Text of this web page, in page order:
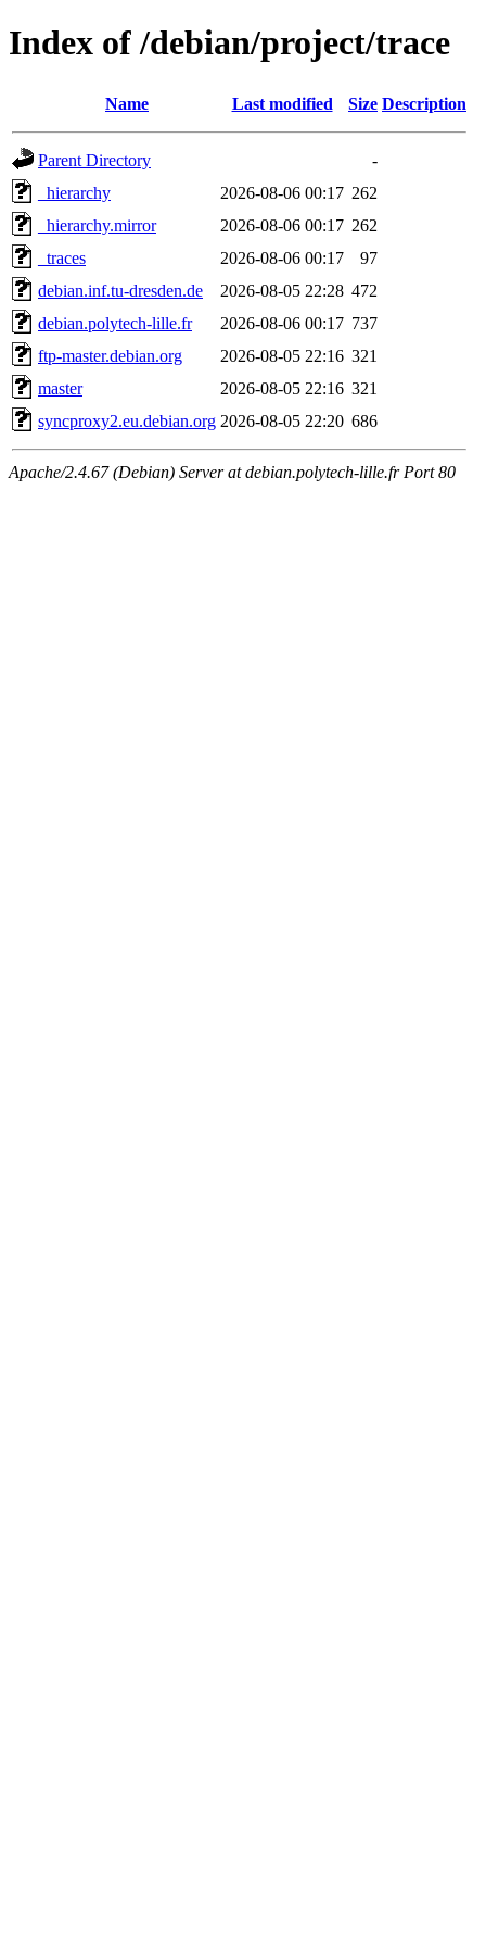
Index of /debian/project/trace
Name Last modified Size Description
Parent Directory
-
_hierarchy
2026-08-06 00:17 262
_hierarchy.mirror
2026-08-06 00:17 262
_traces
2026-08-06 00:17
97
debian.inf.tu-dresden.de
2026-08-05 22:28 472
debian.polytech-lille.fr
2026-08-06 00:17 737
ftp-master.debian.org
2026-08-05 22:16 321
master
2026-08-05 22:16 321
syncproxy2.eu.debian.org 2026-08-05 22:20 686
Apache/2.4.67 (Debian) Server at debian.polytech-lille.fr Port 80